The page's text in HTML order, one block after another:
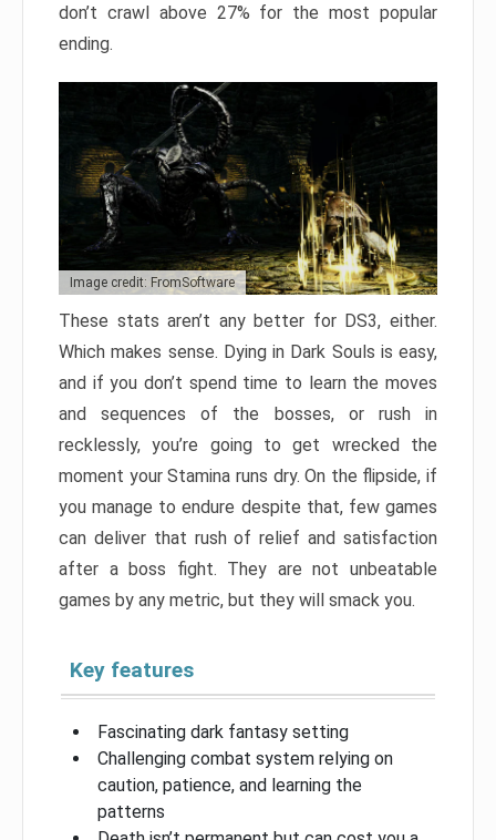
don’t crawl above 27% for the most popular
ending.
Image credit: FromSoftware
These stats aren’t any better for DS3, either.
Which makes sense. Dying in Dark Souls is easy,
and if you don’t spend time to learn the moves
and sequences of the bosses, or rush in
recklessly, you’re going to get wrecked the
moment your Stamina runs dry. On the flipside, if
you manage to endure despite that, few games
can deliver that rush of relief and satisfaction
after a boss fight. They are not unbeatable
games by any metric, but they will smack you.
Key features
Fascinating dark fantasy setting
Challenging combat system relying on
caution, patience, and learning the
patterns